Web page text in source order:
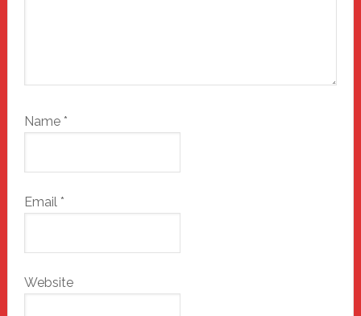
Name *
Email *
Website